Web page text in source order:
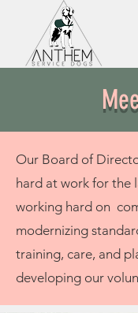
Our Board of
hard at work for the
working hard on
modernizing
training, care, and
developing our